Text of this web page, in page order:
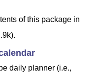
of this package in
daily planner (i.e.,